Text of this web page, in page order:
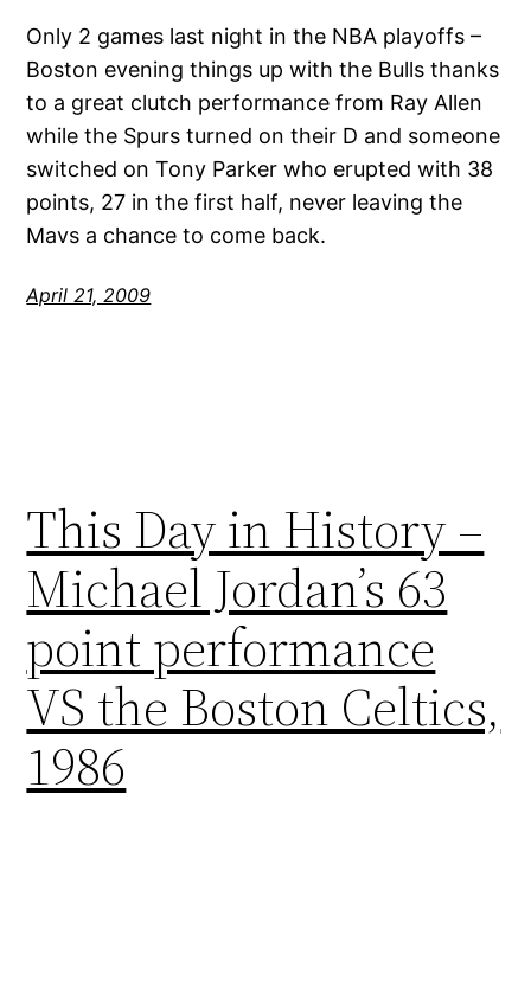
Only 2 games last night in the NBA playoffs –
Boston evening things up with the Bulls thanks
to a great clutch performance from Ray Allen
while the Spurs turned on their D and someone
switched on Tony Parker who erupted with 38
points, 27 in the first half, never leaving the
Mavs a chance to come back.
April 21, 2009
This Day in History –
Michael Jordan’s 63
point performance
VS the Boston Celtics,
1986